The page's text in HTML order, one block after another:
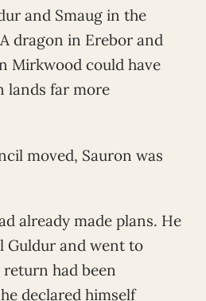
and Smaug in the
dragon in Erebor and
Mirkwood could have
lands far more
moved, Sauron was
already made plans. He
Guldur and went to
had been
declared himself